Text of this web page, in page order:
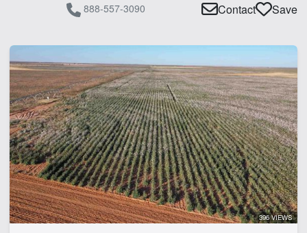
888-557-3090 Contact Save
396 VIEWS